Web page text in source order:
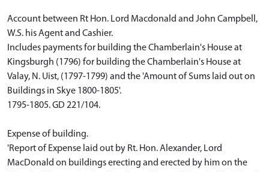
Account between Rt Hon. Lord Macdonald and John Campbell,
W.S. his Agent and Cashier.
Includes payments for building the Chamberlain's House at
Kingsburgh (1796) for building the Chamberlain's House at
Valay, N. Uist, (1797-1799) and the 'Amount of Sums laid out on
Buildings in Skye 1800-1805'.
1795-1805. GD 221/104.
Expense of building.
'Report of Expense laid out by Rt. Hon. Alexander, Lord
MacDonald on buildings erecting and erected by him on the